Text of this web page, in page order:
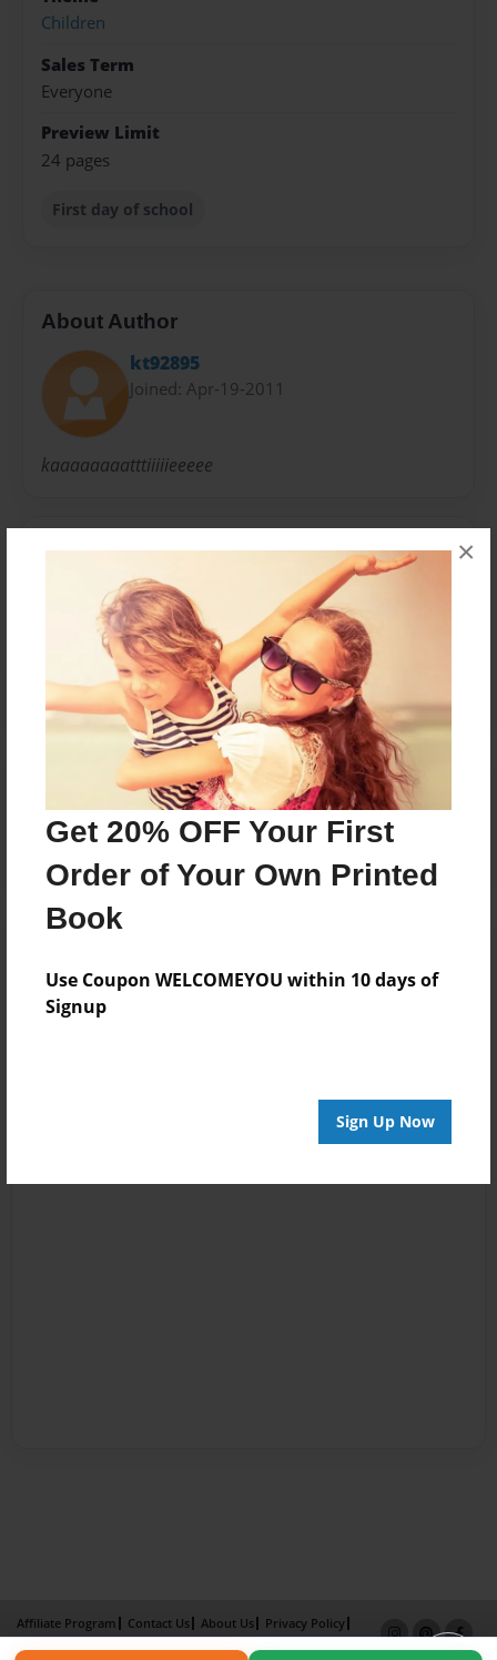
Get 20% OFF Your First
Order of Your Own Printed
Book
Use Coupon WELCOMEYOU within 10 days of
Signup
Sign Up Now
×
Children
Sales Term
Everyone
Preview Limit
24 pages
First day of school
About Author
kt92895
Joined: Apr-19-2011
kaaaaaaaatttiiiiieeeee
Messages from the Author
No author messages are available for this book.
Reader's Comments
Log inorcreate an accountto add a comment.
Affiliate Program Contact Us About Us
Privacy Policy
Term of Use
Why Bookemon